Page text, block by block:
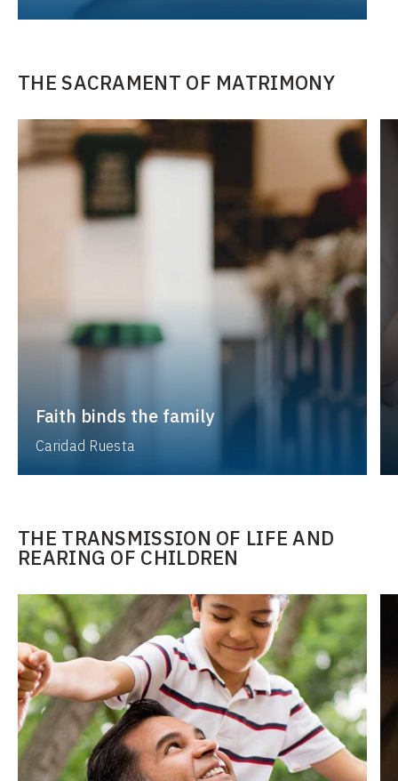
THE SACRAMENT OF MATRIMONY
Faith binds the family
Caridad Ruesta
THE TRANSMISSION OF LIFE AND
REARING OF CHILDREN